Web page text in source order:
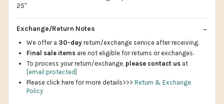
25"
Exchange/Return Notes
We offer a 30-day return/exchange service after receiving.
Final sale items are not eligible for returns or exchanges.
To process your return/exchange, please contact us at
[email protected]
Please click here for more details>>> Return & Exchange
Policy